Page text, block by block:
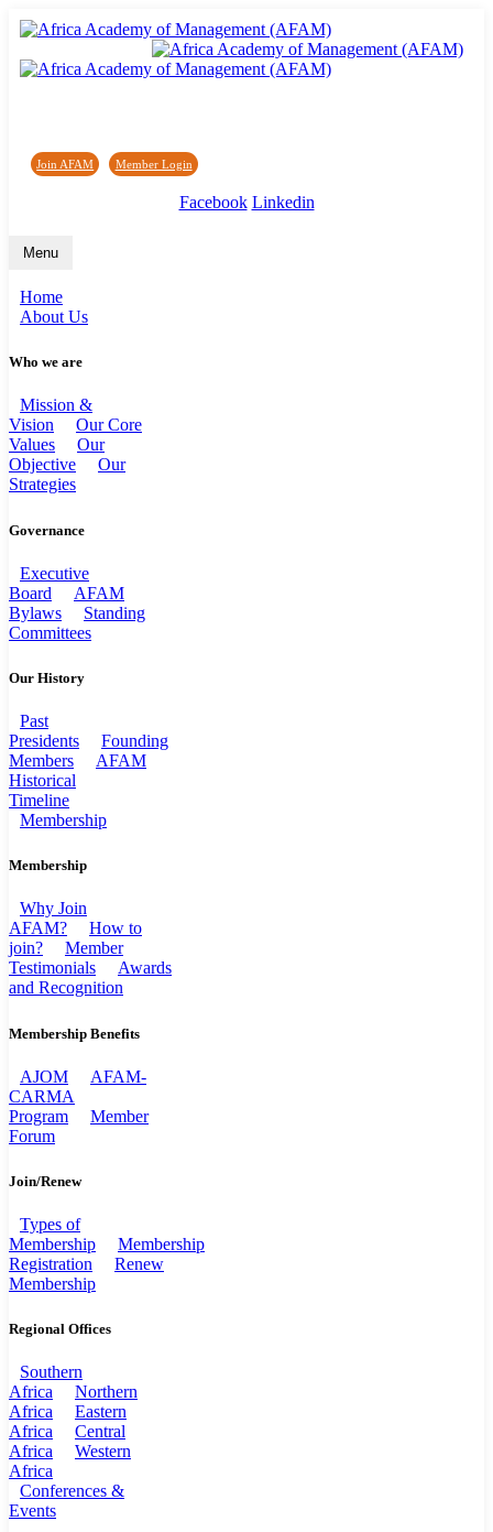
Join AFAM / Member Login /
Facebook Linkedin
Menu
Home
About Us
Who we are
Mission &
Vision
Our Core
Values
Our
Objective
Our
Strategies
Governance
Executive
Board
AFAM
Bylaws
Standing
Committees
Our History
Past
Presidents
Founding
Members
AFAM
Historical
Timeline
Membership
Membership
Why Join
AFAM?
How to
join?
Member
Testimonials
Awards
and Recognition
Membership Benefits
AJOM
AFAM-
CARMA
Program
Member
Forum
Join/Renew
Types of
Membership
Membership
Registration
Renew
Membership
Regional Offices
Southern
Africa
Northern
Africa
Eastern
Africa
Central
Africa
Western
Africa
Conferences &
Events